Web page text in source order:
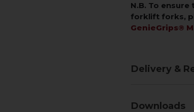
N.B. To
forklift forks,
GenieGrips®
Delivery &
Downloads